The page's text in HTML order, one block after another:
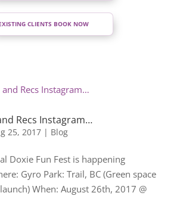
CLIENTS BOOK NOW
Recs Instagram…
25, 2017| Blog
Doxie Fun Fest is happening
Gyro Park: Trail, BC (Green space
When: August 26th, 2017 @